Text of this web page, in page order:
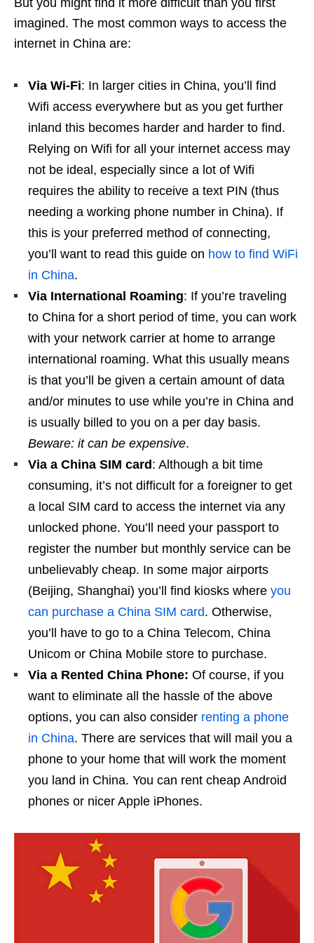
But you might find it more difficult than you first
imagined. The most common ways to access the
internet in China are:
Via Wi-Fi: In larger cities in China, you’ll find
Wifi access everywhere but as you get further
inland this becomes harder and harder to find.
Relying on Wifi for all your internet access may
not be ideal, especially since a lot of Wifi
requires the ability to receive a text PIN (thus
needing a working phone number in China). If
this is your preferred method of connecting,
you’ll want to read this guide on how to find WiFi
in China.
Via International Roaming: If you’re traveling
to China for a short period of time, you can work
with your network carrier at home to arrange
international roaming. What this usually means
is that you’ll be given a certain amount of data
and/or minutes to use while you’re in China and
is usually billed to you on a per day basis.
Beware: it can be expensive.
Via a China SIM card : Although a bit time
consuming, it’s not difficult for a foreigner to get
a local SIM card to access the internet via any
unlocked phone. You’ll need your passport to
register the number but monthly service can be
unbelievably cheap. In some major airports
(Beijing, Shanghai) you’ll find kiosks where you
can purchase a China SIM card. Otherwise,
you’ll have to go to a China Telecom, China
Unicom or China Mobile store to purchase.
Via a Rented China Phone: Of course, if you
want to eliminate all the hassle of the above
options, you can also consider renting a phone
in China. There are services that will mail you a
phone to your home that will work the moment
you land in China. You can rent cheap Android
phones or nicer Apple iPhones.